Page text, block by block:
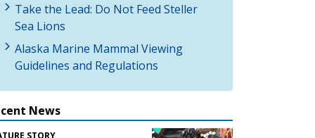
Take the Lead: Do Not Feed Steller
Sea Lions
Alaska Marine Mammal Viewing
Guidelines and Regulations
News
STORY